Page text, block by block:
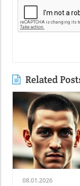
Related
08.01.2026